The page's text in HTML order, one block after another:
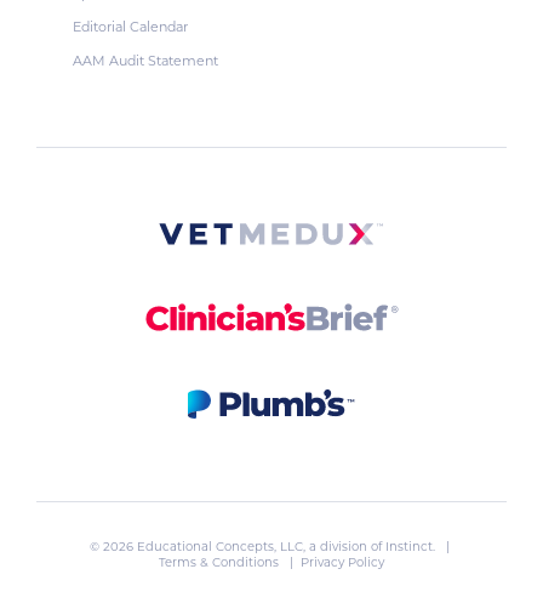
Editorial Calendar
AAM Audit Statement
© 2026 Educational Concepts, LLC, a division of Instinct. |
Terms & Conditions
| Privacy Policy